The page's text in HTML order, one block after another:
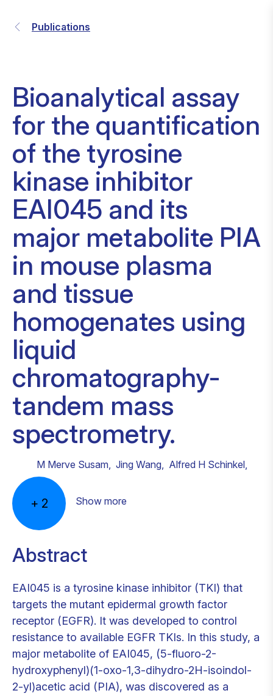
Publications
Bioanalytical assay
for the quantification
of the tyrosine
kinase inhibitor
EAI045 and its
major metabolite PIA
in mouse plasma
and tissue
homogenates using
liquid
chromatography-
tandem mass
spectrometry.
M Merve Susam, Jing Wang, Alfred H Schinkel,
+ 2 Show more
Abstract
EAI045 is a tyrosine kinase inhibitor (TKI) that
targets the mutant epidermal growth factor
receptor (EGFR). It was developed to control
resistance to available EGFR TKIs. In this study, a
major metabolite of EAI045, (5-fluoro-2-
hydroxyphenyl)(1-oxo-1,3-dihydro-2H-isoindol-
2-yl)acetic acid (PIA), was discovered as a